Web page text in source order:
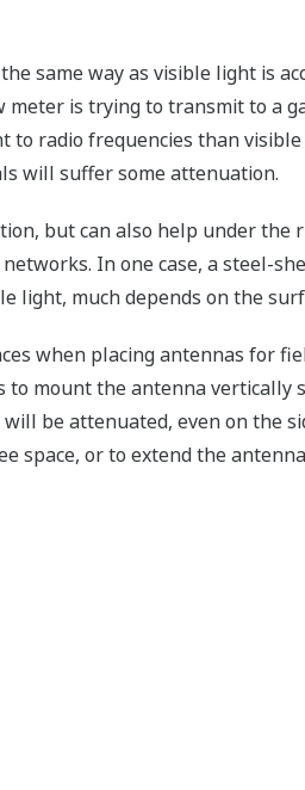
same way as visible light is
is trying to transmit to a
radio frequencies than
will suffer some attenuation.
but can also help under the
In one case, a steel-
light, much depends on the
when placing antennas for
mount the antenna vertically
be attenuated, even on the
space, or to extend the